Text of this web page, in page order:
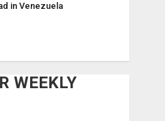
in Venezuela
WEEKLY